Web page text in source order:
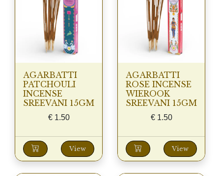
AGARBATTI
PATCHOULI
INCENSE
SREEVANI 15GM
€1.50
View
AGARBATTI
ROSE INCENSE
WIEROOK
SREEVANI 15GM
€1.50
View